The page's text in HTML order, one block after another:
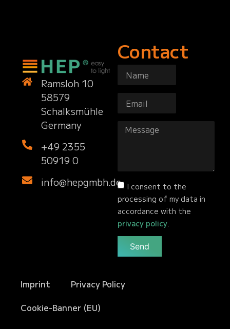
Ramsloh 10
58579
Schalksmühle
Germany
+49 2355
50919 0
info@hepgmbh.de
Contact
I consent to the
processing of my data in
accordance with the
privacy policy
Send
Imprint
Privacy Policy
Cookie-Banner (EU)